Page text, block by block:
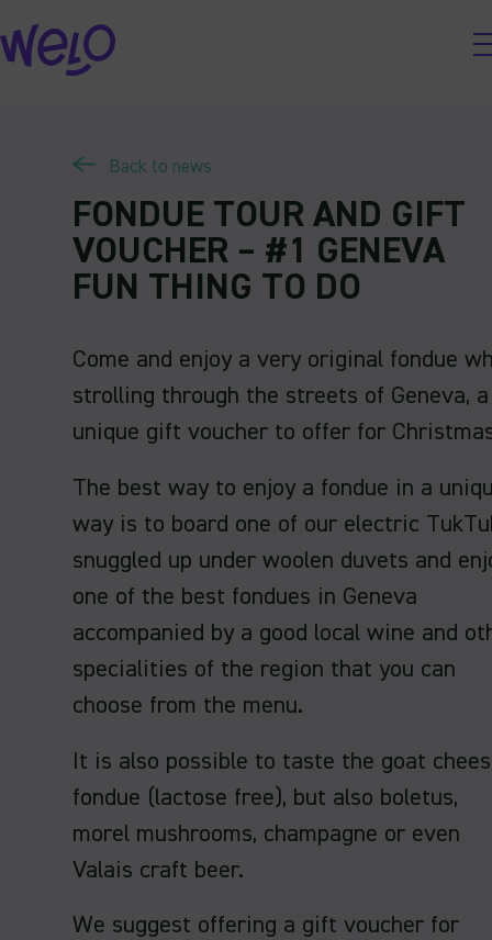
Skip
to
content
Back to news
FONDUE TOUR AND GIFT
VOUCHER – #1 GENEVA
FUN THING TO DO
Come and enjoy a very original fondue
strolling through the streets of Geneva, a
unique gift voucher to offer for
The best way to enjoy a fondue in a
way is to board one of our electric
snuggled up under woolen duvets and
one of the best fondues in Geneva
accompanied by a good local wine and
specialities of the region that you can
choose from the menu.
It is also possible to taste the goat
fondue (lactose free), but also boletus,
morel mushrooms, champagne or even
Valais craft beer.
We suggest offering a gift voucher for